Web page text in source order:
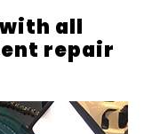
all
repair